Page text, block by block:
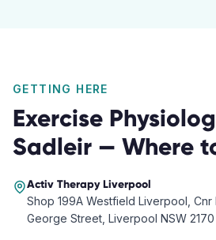
GETTING HERE
Exercise
Sadleir — Where
Activ TherapyLiverpool
Shop 199A Westfield Liverpool,
George Street, Liverpool NSW 2170